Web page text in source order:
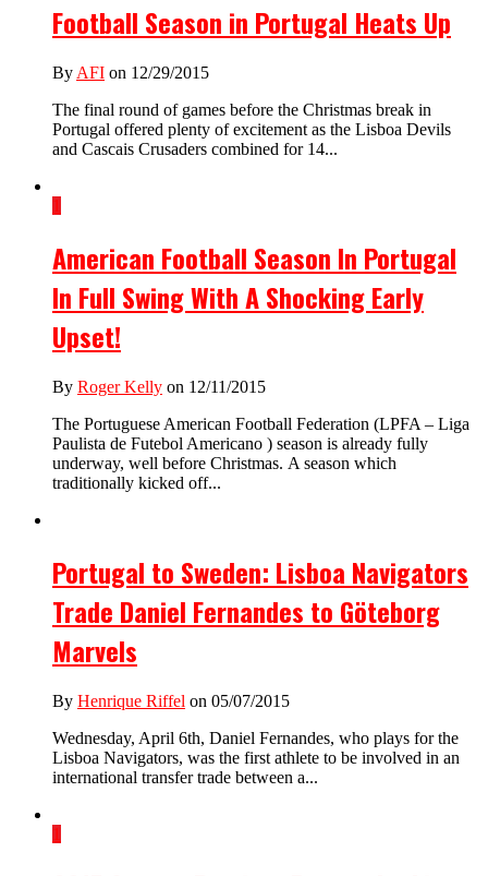
Football Season in Portugal Heats Up
By AFI on 12/29/2015
The final round of games before the Christmas break in
Portugal offered plenty of excitement as the Lisboa Devils
and Cascais Crusaders combined for 14...
1
American Football Season In Portugal
In Full Swing With A Shocking Early
Upset!
By Roger Kelly on 12/11/2015
The Portuguese American Football Federation (LPFA – Liga
Paulista de Futebol Americano ) season is already fully
underway, well before Christmas. A season which
traditionally kicked off...
Portugal to Sweden: Lisboa Navigators
Trade Daniel Fernandes to Göteborg
Marvels
By Henrique Riffel on 05/07/2015
Wednesday, April 6th, Daniel Fernandes, who plays for the
Lisboa Navigators, was the first athlete to be involved in an
international transfer trade between a...
1